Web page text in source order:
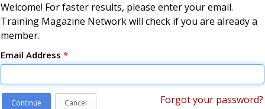
Welcome! For faster results, please enter your email.
Training Magazine Network will check if you are already a
member.
Email Address *
Continue Cancel Forgot your password?